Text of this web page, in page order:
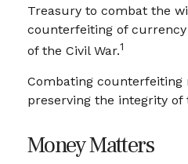
Treasury to combat the
counterfeiting of
of the Civil War.1
Combating counterfeiting
preserving the integrity of
Money Matters